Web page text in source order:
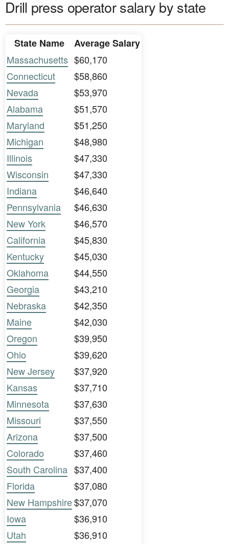
Drill press operator salary by state
State Name
Average Salary
Massachusetts $60,170
Connecticut
$58,860
Nevada
$53,970
Alabama
$51,570
Maryland
$51,250
Michigan
$48,980
Illinois
$47,330
Wisconsin
$47,330
Indiana
$46,640
Pennsylvania
$46,630
New York
$46,570
California
$45,830
Kentucky
$45,030
Oklahoma
$44,550
Georgia
$43,210
Nebraska
$42,350
Maine
$42,030
Oregon
$39,950
Ohio
$39,620
New Jersey
$37,920
Kansas
$37,710
Minnesota
$37,630
Missouri
$37,550
Arizona
$37,500
Colorado
$37,460
South Carolina $37,400
Florida
$37,080
New Hampshire$37,070
Iowa
$36,910
Utah
$36,910